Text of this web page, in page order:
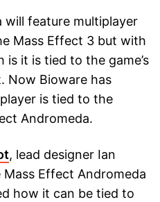
will feature multiplayer
Mass Effect 3 but with
it is tied to the game’s
Now Bioware has
is tied to the
Andromeda.
, lead designer Ian
Effect Andromeda
how it can be tied to